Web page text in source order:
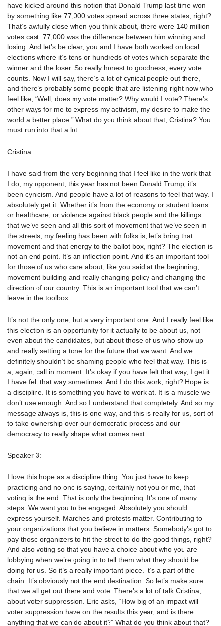
have kicked around this notion that Donald Trump last time won
by something like 77,000 votes spread across three states, right?
That’s awfully close when you think about, there were 140 million
votes cast. 77,000 was the difference between him winning and
losing. And let’s be clear, you and I have both worked on local
elections where it’s tens or hundreds of votes which separate the
winner and the loser. So really honest to goodness, every vote
counts. Now I will say, there’s a lot of cynical people out there,
and there’s probably some people that are listening right now who
feel like, “Well, does my vote matter? Why would I vote? There’s
other ways for me to express my activism, my desire to make the
world a better place.” What do you think about that, Cristina? You
must run into that a lot.
Cristina:
I have said from the very beginning that I feel like in the work that
I do, my opponent, this year has not been Donald Trump, it’s
been cynicism. And people have a lot of reasons to feel that way. I
absolutely get it. Whether it’s from the economy or student loans
or healthcare, or violence against black people and the killings
that we’ve seen and all this sort of movement that we’ve seen in
the streets, my feeling has been with folks is, let’s bring that
movement and that energy to the ballot box, right? The election is
not an end point. It’s an inflection point. And it’s an important tool
for those of us who care about, like you said at the beginning,
movement building and really changing policy and changing the
direction of our country. This is an important tool that we can’t
leave in the toolbox.
It’s not the only one, but a very important one. And I really feel like
this election is an opportunity for it actually to be about us, not
even about the candidates, but about those of us who show up
and really setting a tone for the future that we want. And we
definitely shouldn’t be shaming people who feel that way. This is
a, again, call in moment. It’s okay if you have felt that way, I get it.
I have felt that way sometimes. And I do this work, right? Hope is
a discipline. It is something you have to work at. It is a muscle we
don’t use enough. And so I understand that completely. And so my
message always is, this is one way, and this is really for us, sort of
to take ownership over our democratic process and our
democracy to really shape what comes next.
Speaker 3:
I love this hope as a discipline thing. You just have to keep
practicing and no one is saying, certainly not you or me, that
voting is the end. That is only the beginning. It’s one of many
steps. We want you to be engaged. Absolutely you should
express yourself. Marches and protests matter. Contributing to
your organizations that you believe in matters. Somebody’s got to
pay those organizers to hit the street to do the good things, right?
And also voting so that you have a choice about who you are
lobbying when we’re going in to tell them what they should be
doing for us. So it’s a really important piece. It’s a part of the
chain. It’s obviously not the end destination. So let’s make sure
that we all get out there and vote. There’s a lot of talk Cristina,
about voter suppression. Eric asks, “How big of an impact will
voter suppression have on the results this year, and is there
anything that we can do about it?” What do you think about that?